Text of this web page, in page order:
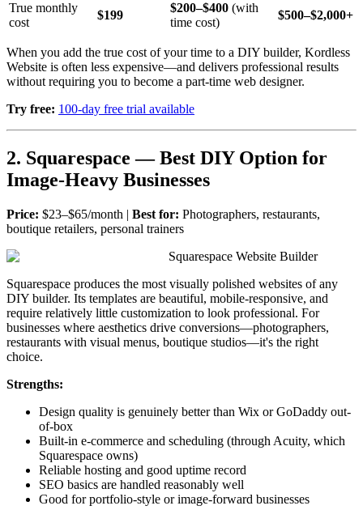
True monthly
cost
$199
$200–$400 (with
time cost)
$500–$2,000+
When you add the true cost of your time to a DIY builder, Kordless
Website is often less expensive—and delivers professional results
without requiring you to become a part-time web designer.
Try free: 100-day free trial available
2. Squarespace — Best DIY Option for
Image-Heavy Businesses
Price: $23–$65/month | Best for: Photographers, restaurants,
boutique retailers, personal trainers
Squarespace Website Builder
Squarespace produces the most visually polished websites of any
DIY builder. Its templates are beautiful, mobile-responsive, and
require relatively little customization to look professional. For
businesses where aesthetics drive conversions—photographers,
restaurants with visual menus, boutique studios—it's the right
choice.
Strengths:
Design quality is genuinely better than Wix or GoDaddy out-
of-box
Built-in e-commerce and scheduling (through Acuity, which
Squarespace owns)
Reliable hosting and good uptime record
SEO basics are handled reasonably well
Good for portfolio-style or image-forward businesses